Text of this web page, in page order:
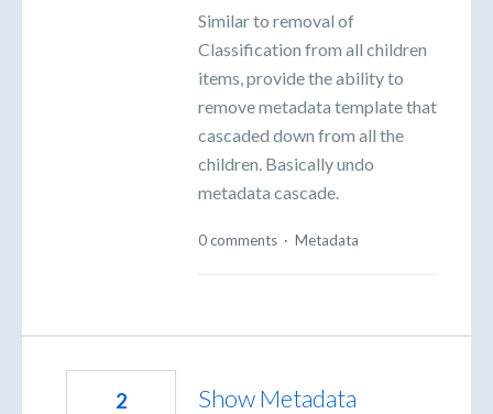
Similar to removal of
Classification from all children
items, provide the ability to
remove metadata template that
cascaded down from all the
children. Basically undo
metadata cascade.
0 comments · Metadata
Show Metadata
2